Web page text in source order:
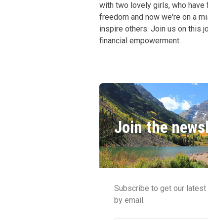
with two lovely girls, who have
freedom and now we're on a
inspire others. Join us on this
financial empowerment.
Join the
Subscribe to get our latest
by email.